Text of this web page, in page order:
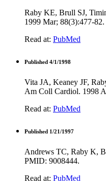
Raby KE, Brull SJ,
1999 Mar; 88(3):477-
Read at: PubMed
Published 4/1/1998
Vita JA, Keaney JF,
Am Coll Cardiol. 1998
Read at: PubMed
Published 1/21/1997
Andrews TC, Raby K,
PMID: 9008444.
Read at: PubMed